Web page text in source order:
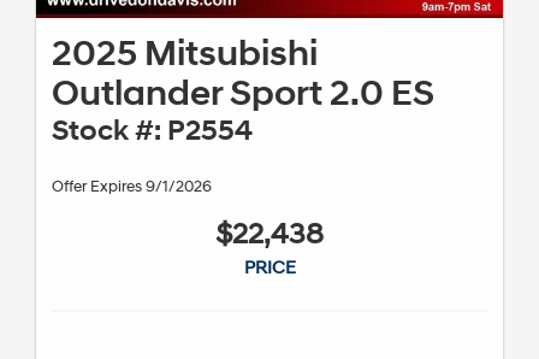
2025 Mitsubishi
Outlander Sport 2.0 ES
Stock #: P2554
Offer Expires 9/1/2026
$22,438
PRICE